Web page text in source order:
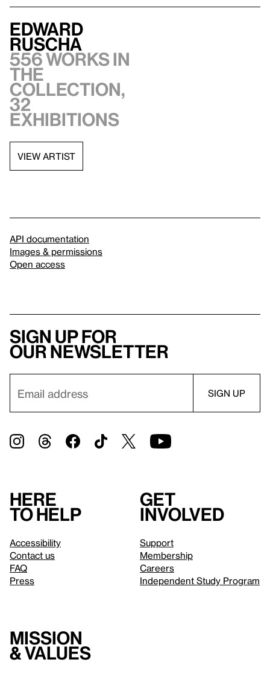
Edward
Ruscha
556 works in
the
collection,
32
exhibitions
VIEW ARTIST
API documentation
Images & permissions
Open access
Sign up for
our newsletter
Here
to help
Accessibility
Contact us
FAQ
Press
Get
involved
Support
Membership
Careers
Independent Study Program
Mission
& values